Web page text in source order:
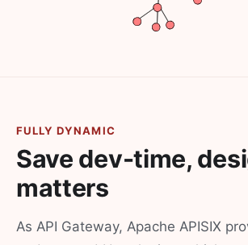
FULLY DYNAMIC
Save dev-time,
matters
As API Gateway, Apache APISIX